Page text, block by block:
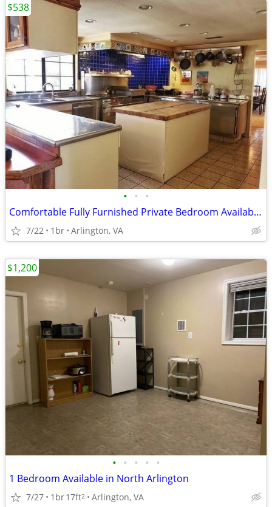
• • •
Comfortable Fully Furnished Private Bedroom Available@ Flexible Month-
7/22 1br Arlington, VA
$538
• • • • •
1 Bedroom Available in North Arlington
7/27 1br17ft2 Arlington, VA
$1,200